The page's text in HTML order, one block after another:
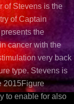
of Stevens is the
of Captain
the
cancer with the
very back
type. Stevens is
2015Figure
to enable for also